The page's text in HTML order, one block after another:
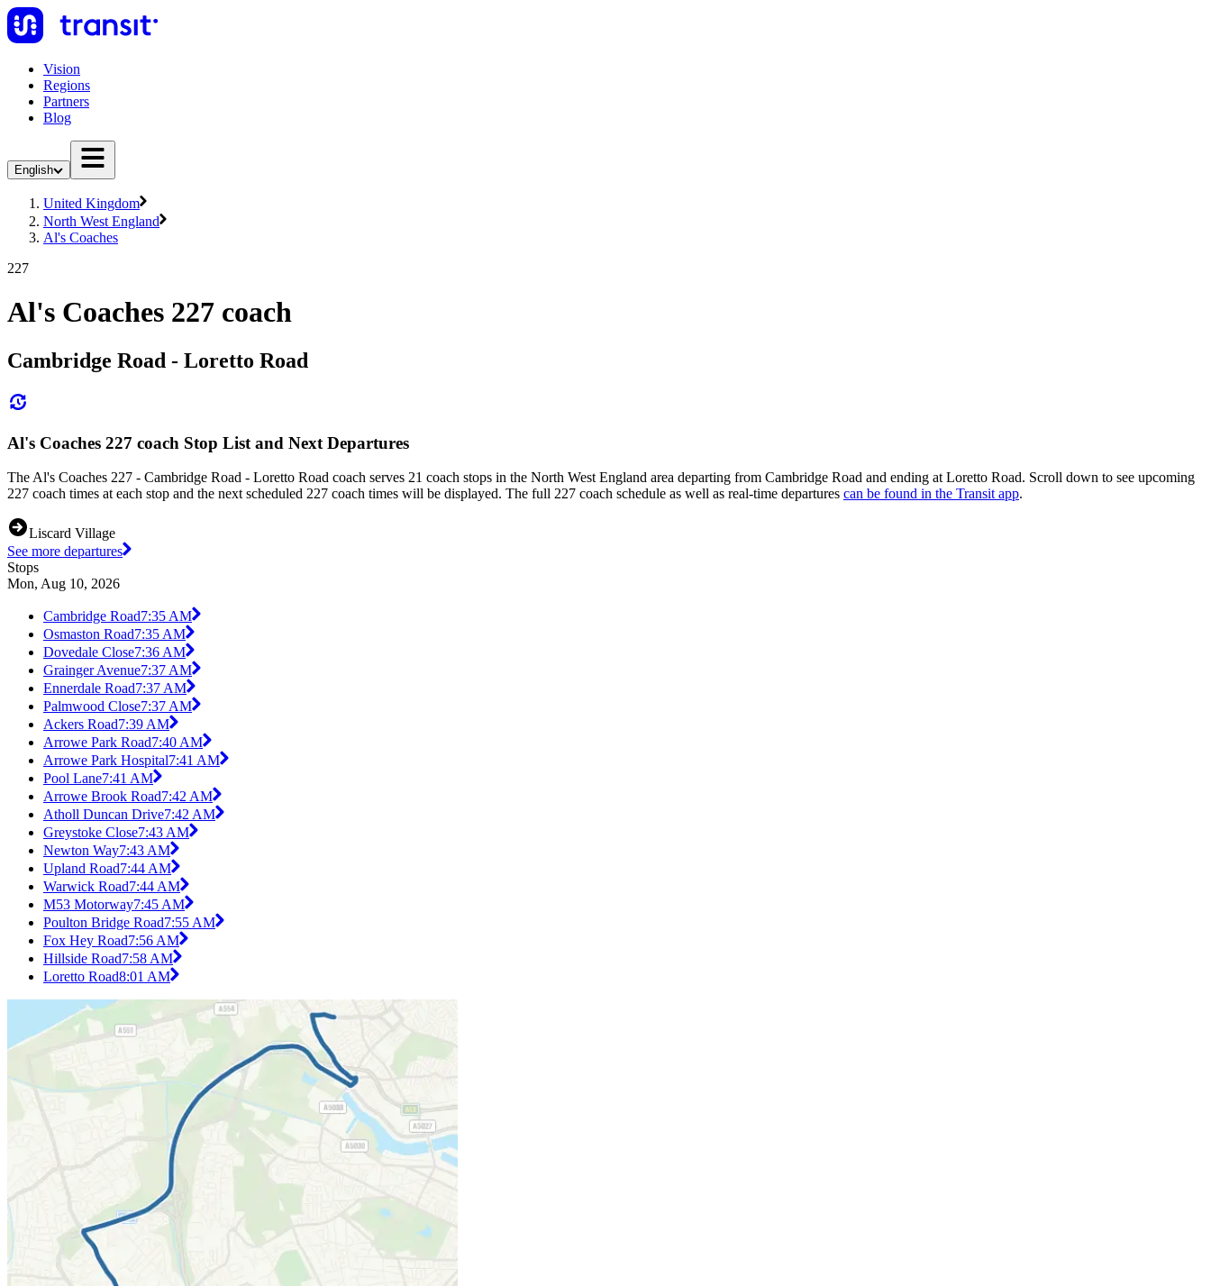
Vision
Regions
Partners
Blog
English
United Kingdom
North West England
Al's Coaches
227
Al's Coaches 227 coach
Cambridge Road - Loretto Road
Al's Coaches 227 coach Stop List and Next Departures
The Al's Coaches 227 - Cambridge Road - Loretto Road coach serves 21 coach stops in the North West England area departing from Cambridge Road and ending at Loretto Road. Scroll down to see upcoming
227 coach times at each stop and the next scheduled 227 coach times will be displayed. The full 227 coach schedule as well as real-time departures can be found in the Transit app.
Liscard Village
See more departures
Stops
Mon, Aug 10, 2026
Cambridge Road7:35 AM
Osmaston Road7:35 AM
Dovedale Close7:36 AM
Grainger Avenue7:37 AM
Ennerdale Road7:37 AM
Palmwood Close7:37 AM
Ackers Road7:39 AM
Arrowe Park Road7:40 AM
Arrowe Park Hospital7:41 AM
Pool Lane7:41 AM
Arrowe Brook Road7:42 AM
Atholl Duncan Drive7:42 AM
Greystoke Close7:43 AM
Newton Way7:43 AM
Upland Road7:44 AM
Warwick Road7:44 AM
M53 Motorway7:45 AM
Poulton Bridge Road7:55 AM
Fox Hey Road7:56 AM
Hillside Road7:58 AM
Loretto Road8:01 AM